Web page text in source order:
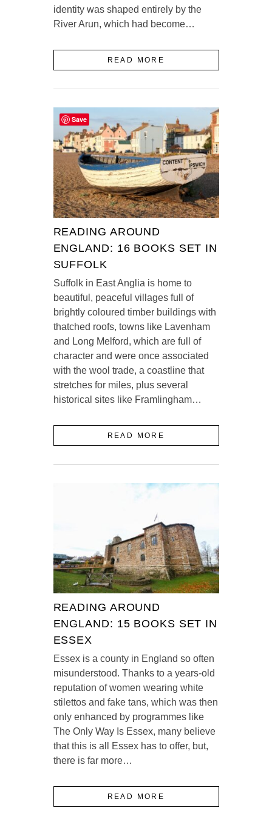
identity was shaped entirely by the
River Arun, which had become…
READ MORE
READING AROUND
ENGLAND: 16 BOOKS SET IN
SUFFOLK
Suffolk in East Anglia is home to
beautiful, peaceful villages full of
brightly coloured timber buildings with
thatched roofs, towns like Lavenham
and Long Melford, which are full of
character and were once associated
with the wool trade, a coastline that
stretches for miles, plus several
historical sites like Framlingham…
READ MORE
READING AROUND
ENGLAND: 15 BOOKS SET IN
ESSEX
Essex is a county in England so often
misunderstood. Thanks to a years-old
reputation of women wearing white
stilettos and fake tans, which was then
only enhanced by programmes like
The Only Way Is Essex, many believe
that this is all Essex has to offer, but,
there is far more…
READ MORE
Save